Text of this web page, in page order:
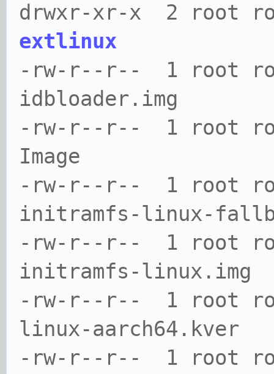
drwxr-xr-x 2 root
extlinux
-rw-r--r-- 1 root
idbloader.img
-rw-r--r-- 1 root
Image
-rw-r--r-- 1 root
initramfs-linux-
-rw-r--r-- 1 root
initramfs-linux.img
-rw-r--r-- 1 root
linux-aarch64.kver
-rw-r--r-- 1 root